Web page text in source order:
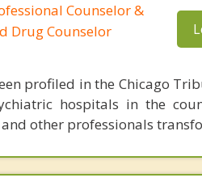
Counselor &
Drug Counselor
profiled in the Chicago
hospitals in the
other professionals